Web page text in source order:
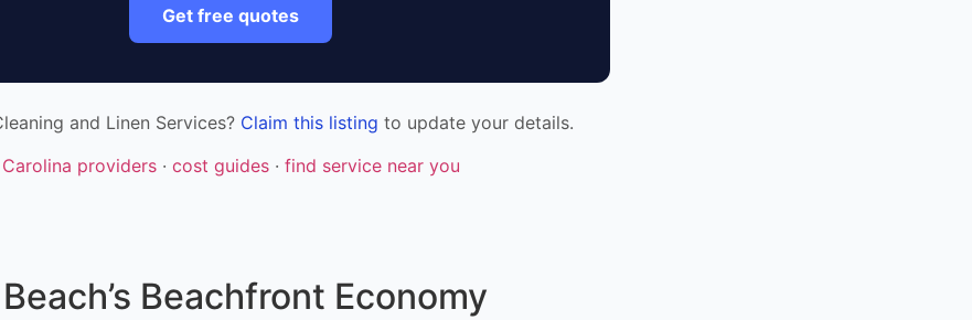
Get free quotes
and Linen Services? Claim this listing to update your details.
providers · cost guides · find service near you
Beachfront Economy